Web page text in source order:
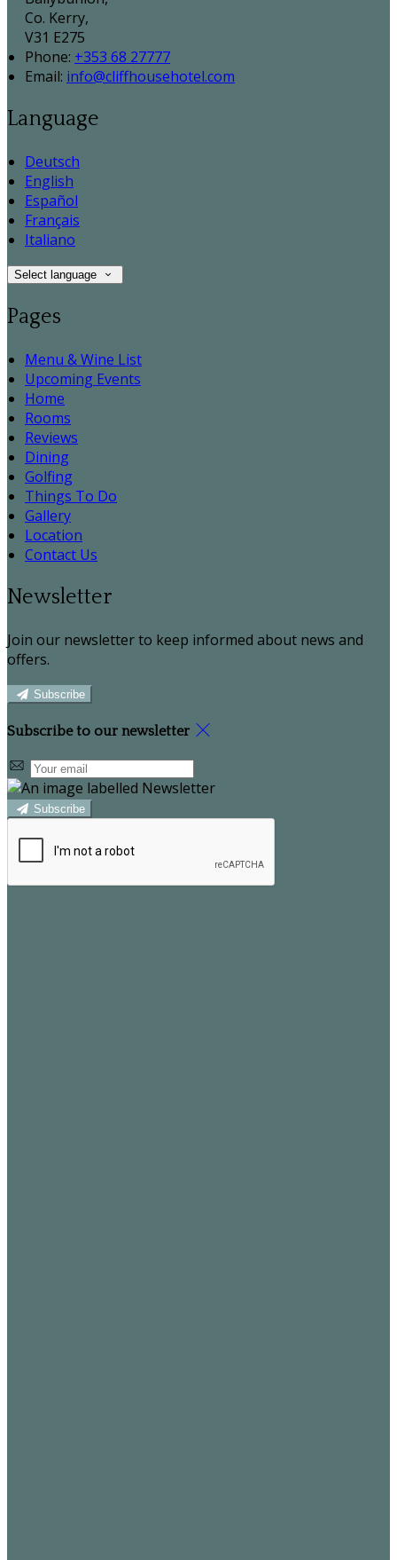
Co. Kerry,
V31 E275
Phone: +353 68 27777
Email: info@cliffhousehotel.com
Language
Deutsch
English
Español
Français
Italiano
Select language
Pages
Menu & Wine List
Upcoming Events
Home
Rooms
Reviews
Dining
Golfing
Things To Do
Gallery
Location
Contact Us
Newsletter
Join our newsletter to keep informed about news and
offers.
Subscribe
Subscribe to our newsletter
Subscribe